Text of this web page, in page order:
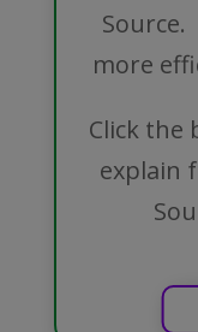
Source.
more
Click the
explain